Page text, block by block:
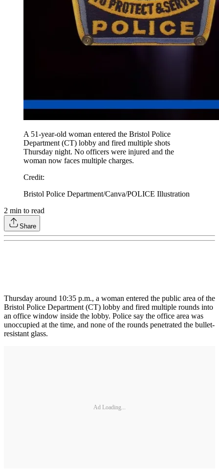
A 51-year-old woman entered the Bristol Police
Department (CT) lobby and fired multiple shots
Thursday night. No officers were injured and the
woman now faces multiple charges.
Credit:
Bristol Police Department/Canva/POLICE Illustration
2 min to read
Share
Thursday around 10:35 p.m., a woman entered the public area of the
Bristol Police Department (CT) lobby and fired multiple rounds into
an office window inside the lobby. Police say the office area was
unoccupied at the time, and none of the rounds penetrated the bullet-
resistant glass.
Ad Loading...